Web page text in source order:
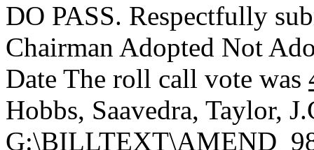
DO PASS. Respectfully
Chairman Adopted Not
Date The roll call vote was
Hobbs, Saavedra, Taylor,